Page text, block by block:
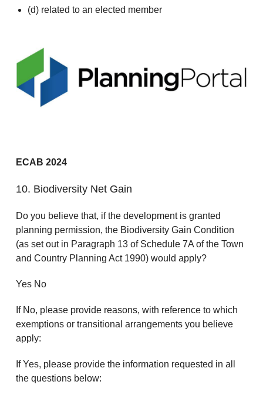
(d) related to an elected member
ECAB 2024
10. Biodiversity Net Gain
Do you believe that, if the development is granted
planning permission, the Biodiversity Gain Condition
(as set out in Paragraph 13 of Schedule 7A of the Town
and Country Planning Act 1990) would apply?
Yes No
If No, please provide reasons, with reference to which
exemptions or transitional arrangements you believe
apply:
If Yes, please provide the information requested in all
the questions below: